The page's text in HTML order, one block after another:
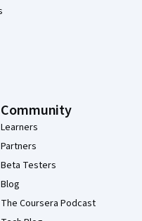
Community
Learners
Partners
Beta Testers
Blog
The Coursera Podcast